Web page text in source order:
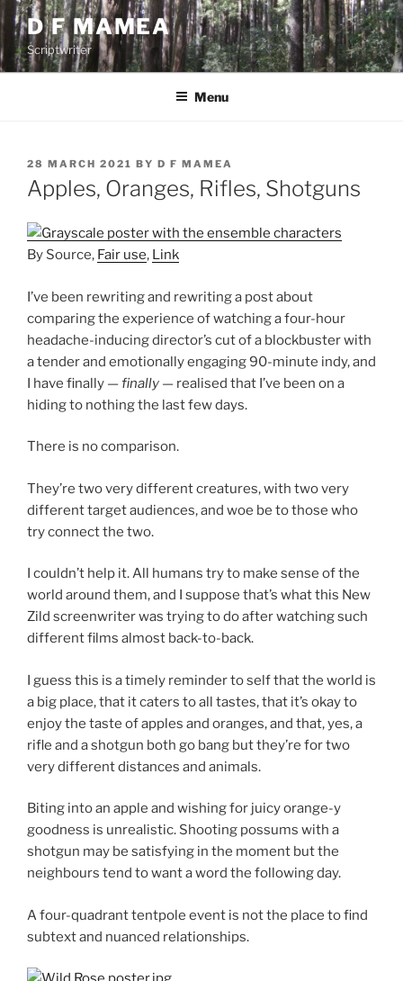
Skip
content
D F MAMEA
Scriptwriter
Menu
POSTED
ON
28 MARCH 2021 BY D F MAMEA
Apples, Oranges, Rifles, Shotguns
By Source, Fair use, Link
I’ve been rewriting and rewriting a post about
comparing the experience of watching a four-hour
headache-inducing director’s cut of a blockbuster with
a tender and emotionally engaging 90-minute indy, and
I have finally —finally — realised that I’ve been on a
hiding to nothing the last few days.
There is no comparison.
They’re two very different creatures, with two very
different target audiences, and woe be to those who
try connect the two.
I couldn’t help it. All humans try to make sense of the
world around them, and I suppose that’s what this New
Zild screenwriter was trying to do after watching such
different films almost back-to-back.
I guess this is a timely reminder to self that the world is
a big place, that it caters to all tastes, that it’s okay to
enjoy the taste of apples and oranges, and that, yes, a
rifle and a shotgun both go bang but they’re for two
very different distances and animals.
Biting into an apple and wishing for juicy orange-y
goodness is unrealistic. Shooting possums with a
shotgun may be satisfying in the moment but the
neighbours tend to want a word the following day.
A four-quadrant tentpole event is not the place to find
subtext and nuanced relationships.